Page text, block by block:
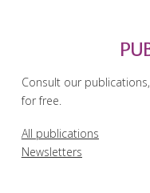
Consult our
for free.
All publications
Newsletters